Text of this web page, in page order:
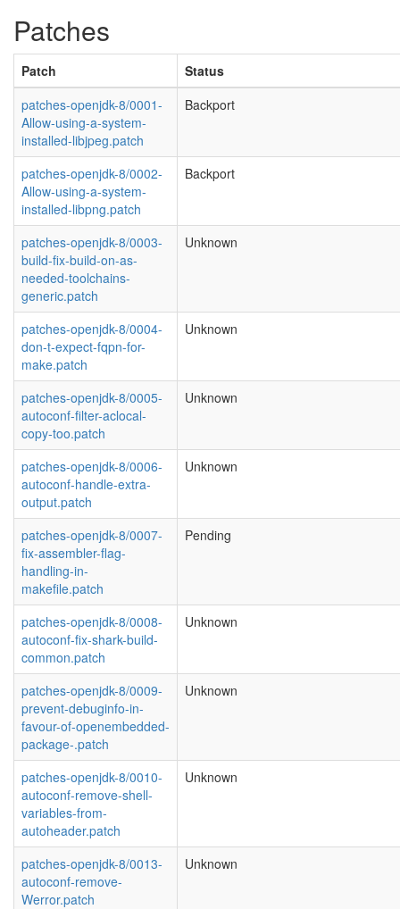
Patches
Patch
Status
patches-openjdk-8/0001-
Allow-using-a-system-
installed-libjpeg.patch
Backport
patches-openjdk-8/0002-
Allow-using-a-system-
installed-libpng.patch
Backport
patches-openjdk-8/0003-
build-fix-build-on-as-
needed-toolchains-
generic.patch
Unknown
patches-openjdk-8/0004-
don-t-expect-fqpn-for-
make.patch
Unknown
patches-openjdk-8/0005-
autoconf-filter-aclocal-
copy-too.patch
Unknown
patches-openjdk-8/0006-
autoconf-handle-extra-
output.patch
Unknown
patches-openjdk-8/0007-
fix-assembler-flag-
handling-in-
makefile.patch
Pending
patches-openjdk-8/0008-
autoconf-fix-shark-build-
common.patch
Unknown
patches-openjdk-8/0009-
prevent-debuginfo-in-
favour-of-openembedded-
package-.patch
Unknown
patches-openjdk-8/0010-
autoconf-remove-shell-
variables-from-
autoheader.patch
Unknown
patches-openjdk-8/0013-
autoconf-remove-
Werror.patch
Unknown